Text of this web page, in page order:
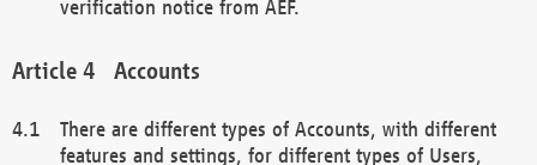
verification notice from AEF.
Accounts
There are different types of Accounts, with different
features and settings, for different types of Users,